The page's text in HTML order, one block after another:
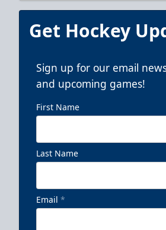
Get Hockey
Sign up for our email
and upcoming games!
First Name
Last Name
Email *